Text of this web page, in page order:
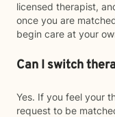
licensed therapist,
once you are
begin care at your
Can I switch
Yes. If you feel your
request to be